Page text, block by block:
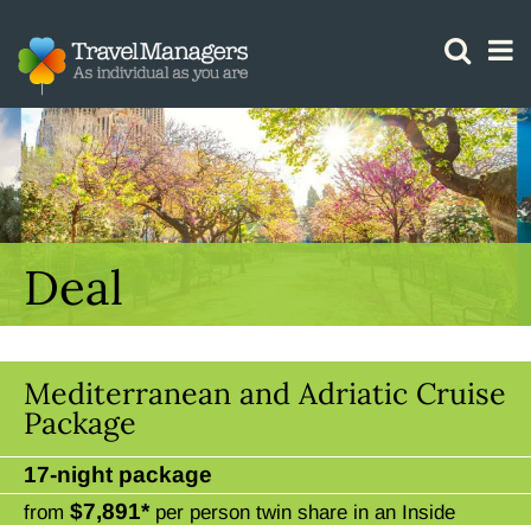
Deal
Mediterranean and Adriatic Cruise
Package
17-night package
from $7,891* per person twin share in an Inside